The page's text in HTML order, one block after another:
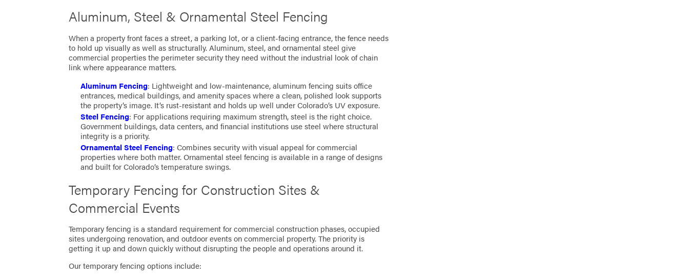
Aluminum, Steel & Ornamental Steel Fencing
When a property front faces a street, a parking lot, or a client-facing entrance, the fence needs
to hold up visually as well as structurally. Aluminum, steel, and ornamental steel give
commercial properties the perimeter security they need without the industrial look of chain
link where appearance matters.
Aluminum Fencing: Lightweight and low-maintenance, aluminum fencing suits office
entrances, medical buildings, and amenity spaces where a clean, polished look supports
the property’s image. It’s rust-resistant and holds up well under Colorado’s UV exposure.
Steel Fencing: For applications requiring maximum strength, steel is the right choice.
Government buildings, data centers, and financial institutions use steel where structural
integrity is a priority.
Ornamental Steel Fencing: Combines security with visual appeal for commercial
properties where both matter. Ornamental steel fencing is available in a range of designs
and built for Colorado’s temperature swings.
Temporary Fencing for Construction Sites &
Commercial Events
Temporary fencing is a standard requirement for commercial construction phases, occupied
sites undergoing renovation, and outdoor events on commercial property. The priority is
getting it up and down quickly without disrupting the people and operations around it.
Our temporary fencing options include: